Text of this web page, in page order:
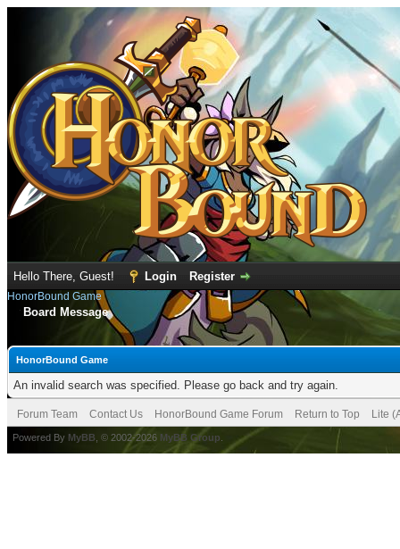
Hello There, Guest! Login Register
HonorBound Game
Board Message
HonorBound Game
An invalid search was specified. Please go back and try again.
Forum Team Contact Us HonorBound Game Forum Return to Top Lite
Powered By MyBB , © 2002-2026 MyBB Group